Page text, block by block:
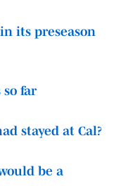
its preseason
so far
stayed at Cal?
be a